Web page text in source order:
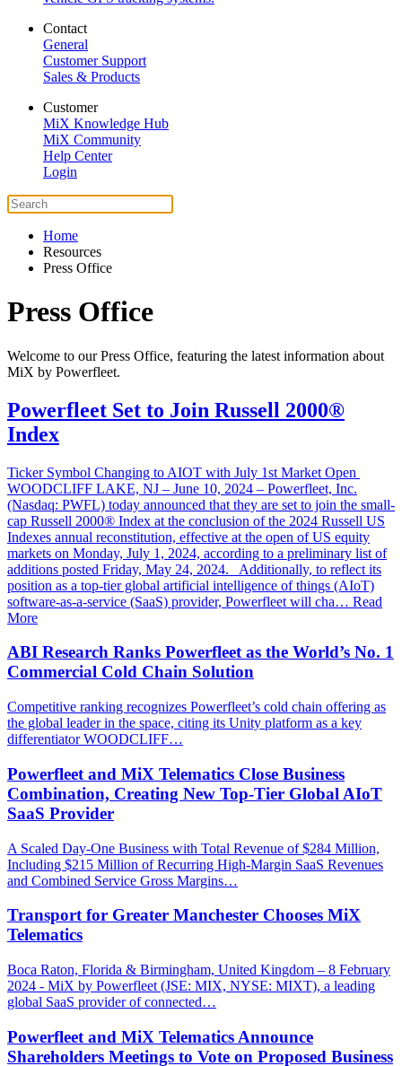
Contact
General
Customer Support
Sales & Products
Customer
MiX Knowledge Hub
MiX Community
Help Center
Login
Home
Resources
Press Office
Press Office
Welcome to our Press Office, featuring the latest information about
MiX by Powerfleet.
Powerfleet Set to Join Russell 2000®
Index
Ticker Symbol Changing to AIOT with July 1st Market Open
WOODCLIFF LAKE, NJ – June 10, 2024 – Powerfleet, Inc.
(Nasdaq: PWFL) today announced that they are set to join the small-
cap Russell 2000® Index at the conclusion of the 2024 Russell US
Indexes annual reconstitution, effective at the open of US equity
markets on Monday, July 1, 2024, according to a preliminary list of
additions posted Friday, May 24, 2024. Additionally, to reflect its
position as a top-tier global artificial intelligence of things (AIoT)
software-as-a-service (SaaS) provider, Powerfleet will cha… Read
More
ABI Research Ranks Powerfleet as the World’s No. 1
Commercial Cold Chain Solution
Competitive ranking recognizes Powerfleet’s cold chain offering as
the global leader in the space, citing its Unity platform as a key
differentiator WOODCLIFF…
Powerfleet and MiX Telematics Close Business
Combination, Creating New Top-Tier Global AIoT
SaaS Provider
A Scaled Day-One Business with Total Revenue of $284 Million,
Including $215 Million of Recurring High-Margin SaaS Revenues
and Combined Service Gross Margins…
Transport for Greater Manchester Chooses MiX
Telematics
Boca Raton, Florida & Birmingham, United Kingdom – 8 February
2024 - MiX by Powerfleet (JSE: MIX, NYSE: MIXT), a leading
global SaaS provider of connected…
Powerfleet and MiX Telematics Announce
Shareholders Meetings to Vote on Proposed Business